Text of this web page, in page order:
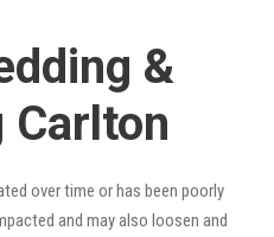
&
Carlton
over time or has been poorly
and may also loosen and